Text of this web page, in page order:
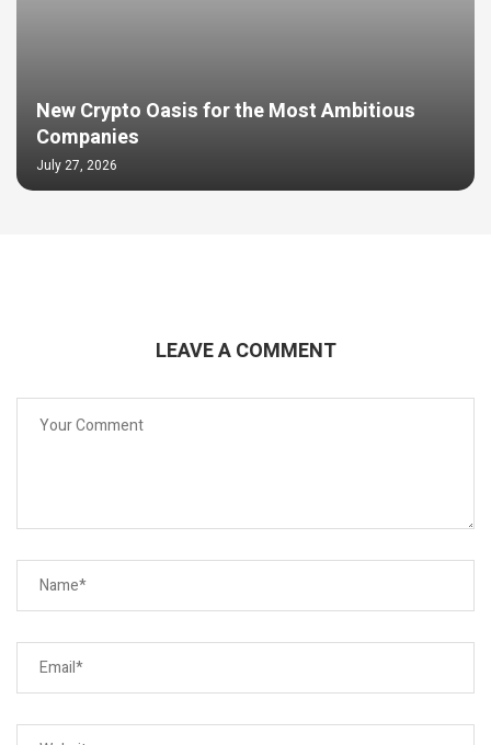
New Crypto Oasis for the Most Ambitious
Companies
July 27, 2026
LEAVE A COMMENT